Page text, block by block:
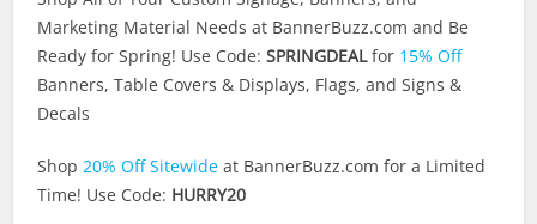
Marketing Material Needs at BannerBuzz.com and Be
Ready for Spring! Use Code:SPRINGDEALfor 15% Off
Banners, Table Covers & Displays, Flags, and Signs &
Decals
Shop20% Off Sitewide at BannerBuzz.com for a Limited
Time! Use Code: HURRY20